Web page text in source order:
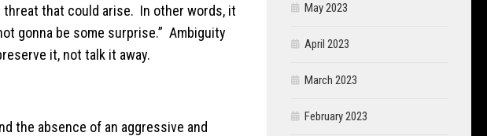
that could arise. In other words, it
gonna be some surprise.” Ambiguity
it, not talk it away.
the absence of an aggressive and
May 2023
April 2023
March 2023
February 2023